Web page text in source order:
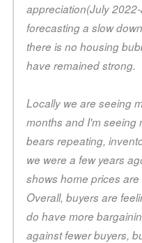
appreciation(July
forecasting a slow
there is no housing
have remained strong.
Locally we are seeing
months and I'm seeing
bears repeating,
we were a few years
shows home prices
Overall, buyers are
do have more
against fewer buyers,